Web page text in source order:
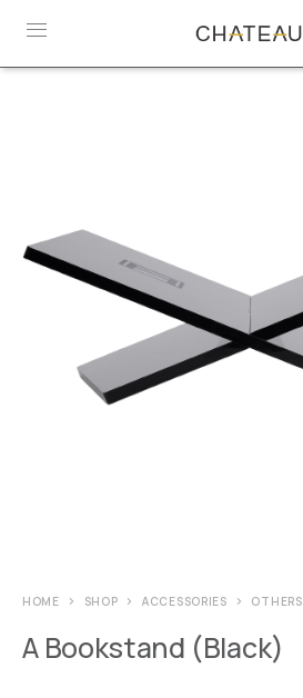
HOME SHOP ACCESSORIES OTHERS
A Bookstand (Black)